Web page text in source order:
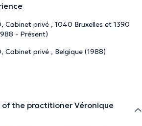
Cabinet privé , 1040 Bruxelles et 1390
- Présent)
Cabinet privé , Belgique (1988)
the practitioner Véronique